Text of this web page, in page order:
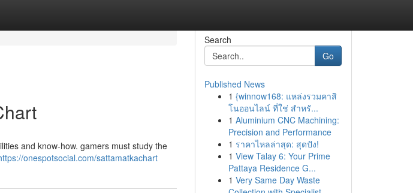
and know-how. gamers must study the
onespotsocial.com/sattamatkachart
Search
Go
Published News
1 {winnow168: แหล่งรวมคาสิ
โนออนไลน์ ที่ใช่ สำหรั...
1 Aluminium CNC Machining:
Precision and Performance
1 ราคาไหลล่าสุด: สุดปัง!
1 View Talay 6: Your Prime
Pattaya Residence G...
1 Very Same Day Waste